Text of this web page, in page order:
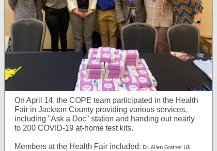
On April 14, the COPE team participated in the Health
Fair in Jackson County providing various services,
including "Ask a Doc" station and handing out nearly
to 200 COVID-19 at-home test kits.
Members at the Health Fair included: Dr. Allen Greiner (a